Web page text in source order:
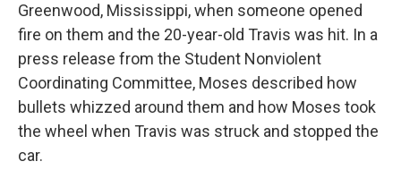
Greenwood, Mississippi, when someone opened
fire on them and the 20-year-old Travis was hit. In a
press release from the Student Nonviolent
Coordinating Committee, Moses described how
bullets whizzed around them and how Moses took
the wheel when Travis was struck and stopped the
car.